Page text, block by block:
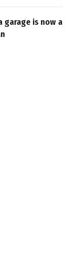
garage is now a